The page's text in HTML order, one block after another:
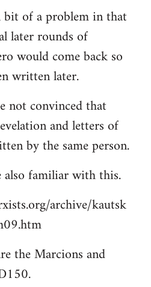
of a problem in that
later rounds of
would come back so
written later.
not convinced that
and letters of
by the same person.
also familiar with this.
archive/kautsk
the Marcions and